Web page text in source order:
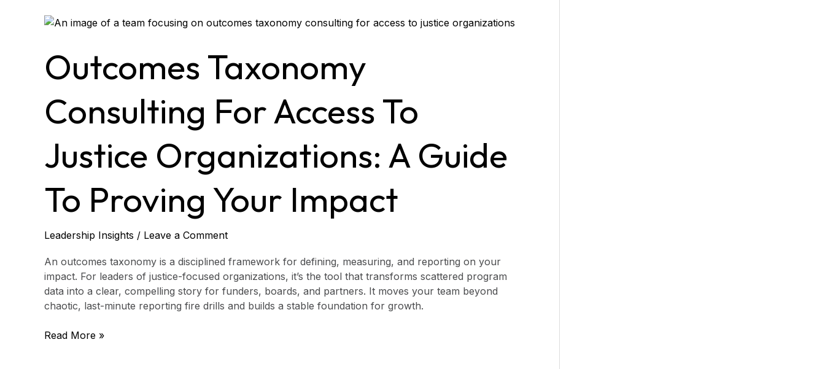
Outcomes Taxonomy
Consulting For Access To
Justice Organizations: A Guide
To Proving Your Impact
Leadership Insights / Leave a Comment
An outcomes taxonomy is a disciplined framework for defining, measuring, and reporting on your
impact. For leaders of justice-focused organizations, it’s the tool that transforms scattered program
data into a clear, compelling story for funders, boards, and partners. It moves your team beyond
chaotic, last-minute reporting fire drills and builds a stable foundation for growth.
Outcomes
for
Access
Justice
Organizations:
Guide
to
Your
Impact
Read More »